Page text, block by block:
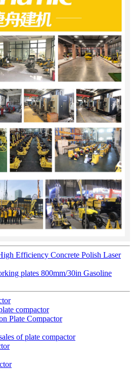
Efficiency Concrete Polish Laser
plates 800mm/30in Gasoline
compactor
Plate Compactor
of plate compactor